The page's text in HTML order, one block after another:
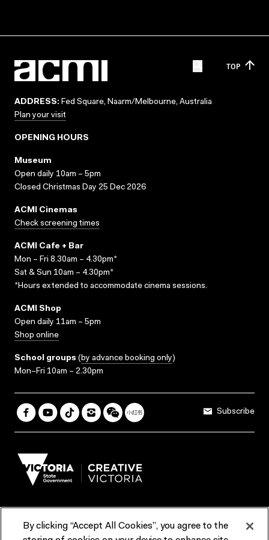
TOP
ADDRESS: Fed Square, Naarm/Melbourne, Australia
Plan your visit
OPENING HOURS
Museum
Open daily 10am – 5pm
Closed Christmas Day 25 Dec 2026
ACMI Cinemas
Check screening times
ACMI Cafe + Bar
Mon – Fri 8.30am – 4.30pm*
Sat & Sun 10am – 4.30pm*
*Hours extended to accommodate cinema sessions.
ACMI Shop
Open daily 11am – 5pm
Shop online
School groups (by advance booking only)
Mon–Fri 10am – 2.30pm
Subscribe
Terms & Conditions Reports & Policies
By clicking “Accept All Cookies”, you agree to the